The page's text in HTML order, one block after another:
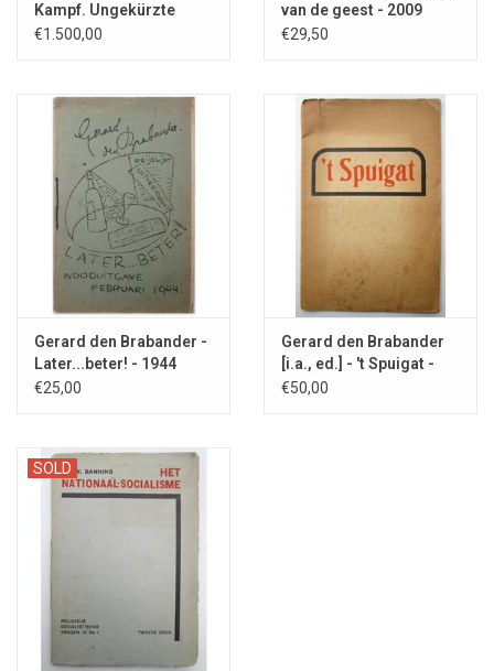
Kampf. Ungekürzte
Ausgabe - 1939
€1.500,00
van de geest - 2009
€29,50
Gerard den Brabander -
Later...beter! - 1944
€25,00
Gerard den Brabander
[i.a., ed.] - 't Spuigat -
1944
€50,00
SOLD